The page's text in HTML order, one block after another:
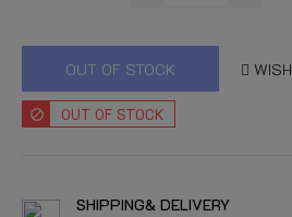
OUT OF STOCK
OUT OF STOCK
SHIPPING& DELIVERY